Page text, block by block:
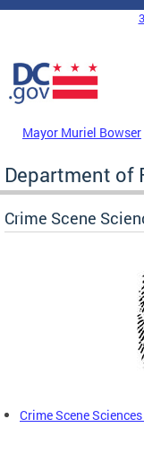
Skip to main content
DC Agency Top
Mayor Muriel Bowser
Department of
Crime Scene
Crime Scene